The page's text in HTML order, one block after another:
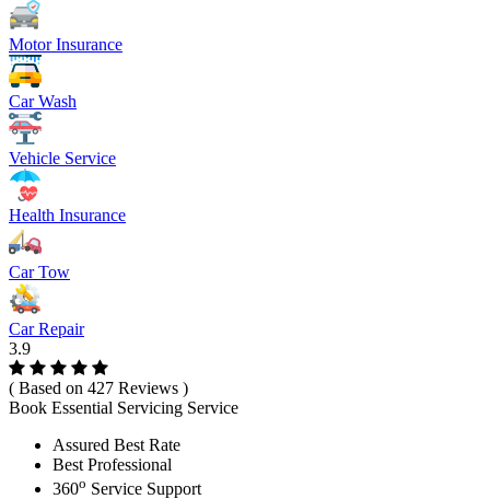
Motor Insurance
Car Wash
Vehicle Service
Health Insurance
Car Tow
Car Repair
3.9
( Based on 427 Reviews )
Book Essential Servicing Service
Assured Best Rate
Best Professional
360o Service Support